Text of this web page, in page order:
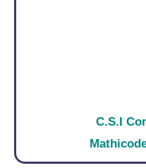
C.S.I